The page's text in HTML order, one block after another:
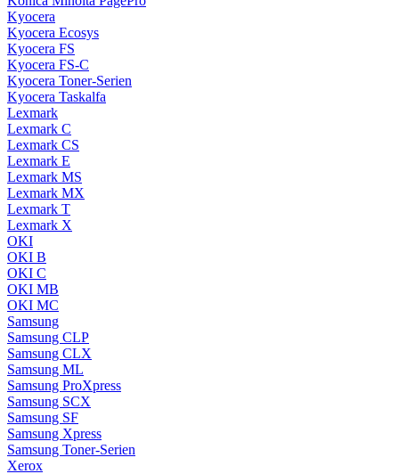
Kyocera
Kyocera Ecosys
Kyocera FS
Kyocera FS-C
Kyocera Toner-Serien
Kyocera Taskalfa
Lexmark
Lexmark C
Lexmark CS
Lexmark E
Lexmark MS
Lexmark MX
Lexmark T
Lexmark X
OKI
OKI B
OKI C
OKI MB
OKI MC
Samsung
Samsung CLP
Samsung CLX
Samsung ML
Samsung ProXpress
Samsung SCX
Samsung SF
Samsung Xpress
Samsung Toner-Serien
Xerox